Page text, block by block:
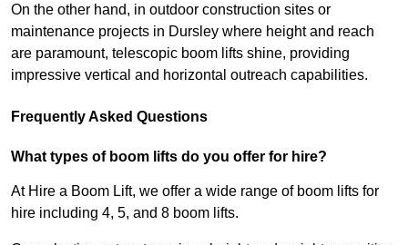
On the other hand, in outdoor construction sites or
maintenance projects in Dursley where height and reach
are paramount, telescopic boom lifts shine, providing
impressive vertical and horizontal outreach capabilities.
Frequently Asked Questions
What types of boom lifts do you offer for hire?
At Hire a Boom Lift, we offer a wide range of boom lifts for
hire including 4, 5, and 8 boom lifts.